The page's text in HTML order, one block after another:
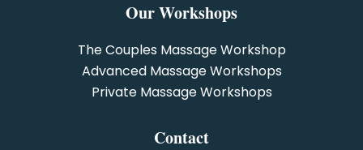
Our Workshops
The Couples Massage Workshop
Advanced Massage Workshops
Private Massage Workshops
Contact